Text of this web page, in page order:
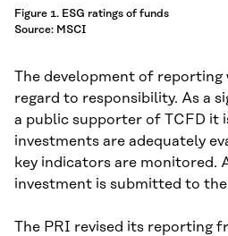
Figure 1. ESG ratings of funds
Source: MSCI
The development of
regard to responsibility. As a
a public supporter of TCFD it
investments are adequately
key indicators are monitored.
investment is submitted to
The PRI revised its reporting